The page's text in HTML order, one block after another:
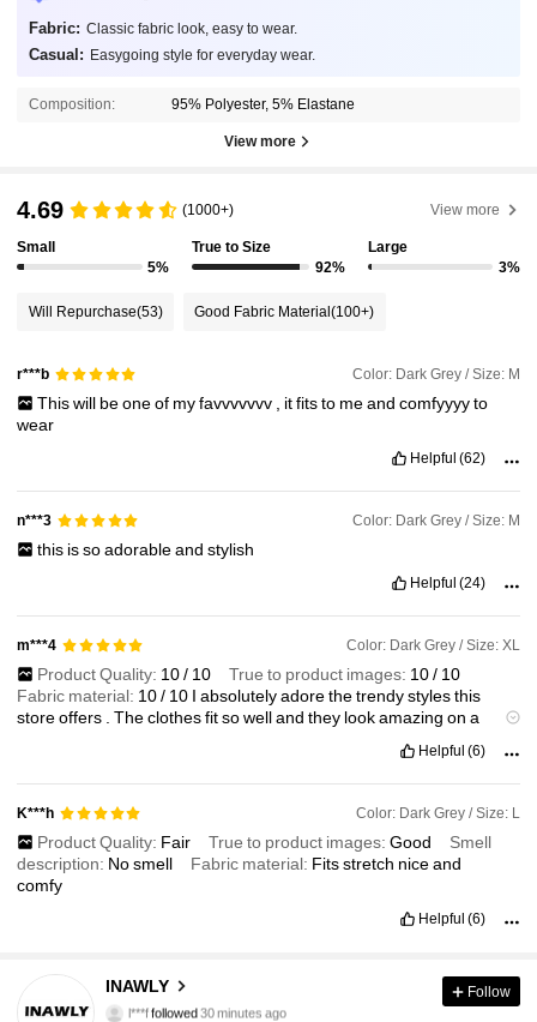
Fabric: Classic fabric look, easy to wear.
Casual: Easygoing style for everyday wear.
Composition: 95% Polyester, 5% Elastane
View more
4.69 (1000+) View more
Small
5%
True to Size
92%
Large
3%
Will Repurchase(53) Good Fabric Material(100+)
r***b Color: Dark Grey / Size: M
Thiswill beoneof myfavvvvvvv itfitsto meand comfyyyyto
wear
Helpful (62)
n***3 Color: Dark Grey / Size: M
this issoadorableand stylish
Helpful (24)
m***4 Color: Dark Grey / Size: XL
Product Quality: 10/ 10 True to product images: 10/ 10
Fabric material: 10/ 10 Iabsolutelyadorethetrendystylesthis
storeoffers .Theclothesfitsowellandthey lookamazingona
Helpful (6)
K***h Color: Dark Grey / Size: L
Product Quality: Fair True to product images: Good
Smell
description: Nosmell Fabric material: Fitsstretch niceand
comfy
Helpful (6)
INAWLY
l***ffollowed30 minutes ago
Follow